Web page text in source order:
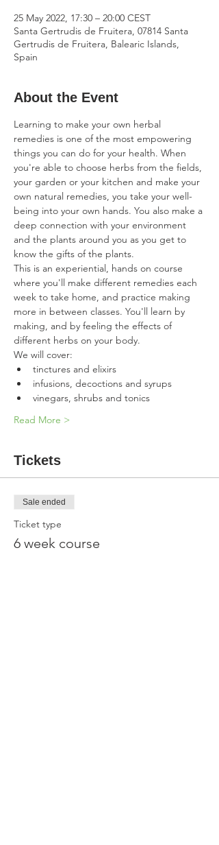
25 May 2022, 17:30 – 20:00 CEST
Santa Gertrudis de Fruitera, 07814 Santa
Gertrudis de Fruitera, Balearic Islands,
Spain
About the Event
Learning to make your own herbal
remedies is one of the most empowering
things you can do for your health. When
you're able to choose herbs from the fields,
your garden or your kitchen and make your
own natural remedies, you take your well-
being into your own hands. You also make a
deep connection with your environment
and the plants around you as you get to
know the gifts of the plants.
This is an experiential, hands on course
where you'll make different remedies each
week to take home, and practice making
more in between classes. You'll learn by
making, and by feeling the effects of
different herbs on your body.
We will cover:
tinctures and elixirs
infusions, decoctions and syrups
vinegars, shrubs and tonics
Read More >
Tickets
Sale ended
Ticket type
6 week course